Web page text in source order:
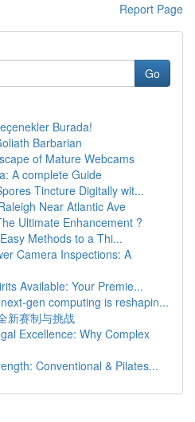
Report Page
Go
Burada!
Barbarian
of Mature Webcams
A complete Guide
Tincture Digitally wit...
Near Atlantic Ave
Ultimate Enhancement ?
Methods to a Thi...
Camera Inspections: A
Available: Your Premie...
gen computing is reshapin...
新赛制与挑战
Excellence: Why Complex
Conventional & Pilates...